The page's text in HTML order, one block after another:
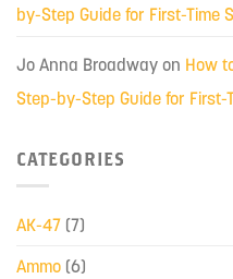
by-Step Guide for First-Time
Jo Anna Broadway on How
Step-by-Step Guide for First-
CATEGORIES
AK-47 (7)
Ammo (6)